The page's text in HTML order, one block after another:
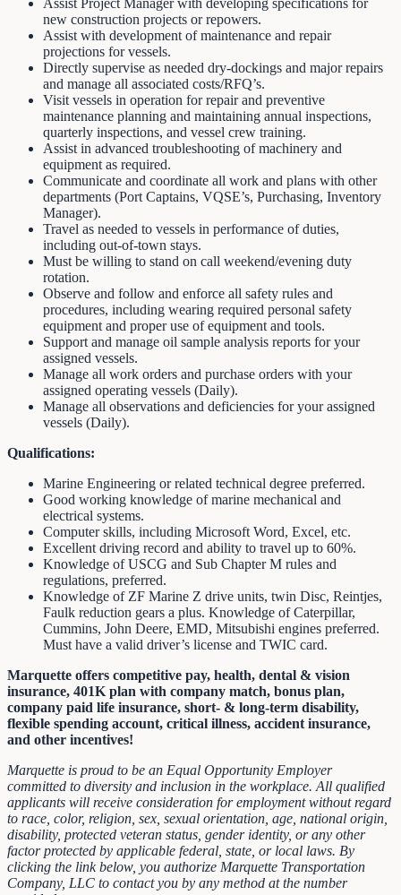
new construction projects or repowers.
Assist with development of maintenance and repair
projections for vessels.
Directly supervise as needed dry-dockings and major repairs
and manage all associated costs/RFQ’s.
Visit vessels in operation for repair and preventive
maintenance planning and maintaining annual inspections,
quarterly inspections, and vessel crew training.
Assist in advanced troubleshooting of machinery and
equipment as required.
Communicate and coordinate all work and plans with other
departments (Port Captains, VQSE’s, Purchasing, Inventory
Manager).
Travel as needed to vessels in performance of duties,
including out-of-town stays.
Must be willing to stand on call weekend/evening duty
rotation.
Observe and follow and enforce all safety rules and
procedures, including wearing required personal safety
equipment and proper use of equipment and tools.
Support and manage oil sample analysis reports for your
assigned vessels.
Manage all work orders and purchase orders with your
assigned operating vessels (Daily).
Manage all observations and deficiencies for your assigned
vessels (Daily).
Qualifications:
Marine Engineering or related technical degree preferred.
Good working knowledge of marine mechanical and
electrical systems.
Computer skills, including Microsoft Word, Excel, etc.
Excellent driving record and ability to travel up to 60%.
Knowledge of USCG and Sub Chapter M rules and
regulations, preferred.
Knowledge of ZF Marine Z drive units, twin Disc, Reintjes,
Faulk reduction gears a plus. Knowledge of Caterpillar,
Cummins, John Deere, EMD, Mitsubishi engines preferred.
Must have a valid driver’s license and TWIC card.
Marquette offers competitive pay, health, dental & vision
insurance, 401K plan with company match, bonus plan,
company paid life insurance, short- & long-term disability,
flexible spending account, critical illness, accident insurance,
and other incentives!
Marquette is proud to be an Equal Opportunity Employer
committed to diversity and inclusion in the workplace. All qualified
applicants will receive consideration for employment without regard
to race, color, religion, sex, sexual orientation, age, national origin,
disability, protected veteran status, gender identity, or any other
factor protected by applicable federal, state, or local laws. By
clicking the link below, you authorize Marquette Transportation
Company, LLC to contact you by any method at the number